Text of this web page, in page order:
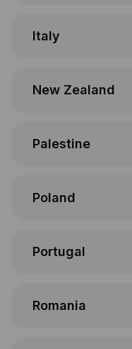
Italy
New Zealand
Palestine
Poland
Portugal
Romania